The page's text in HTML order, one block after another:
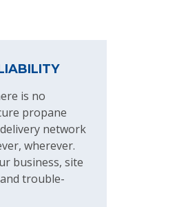
is no
propane
network
wherever.
business, site
trouble-